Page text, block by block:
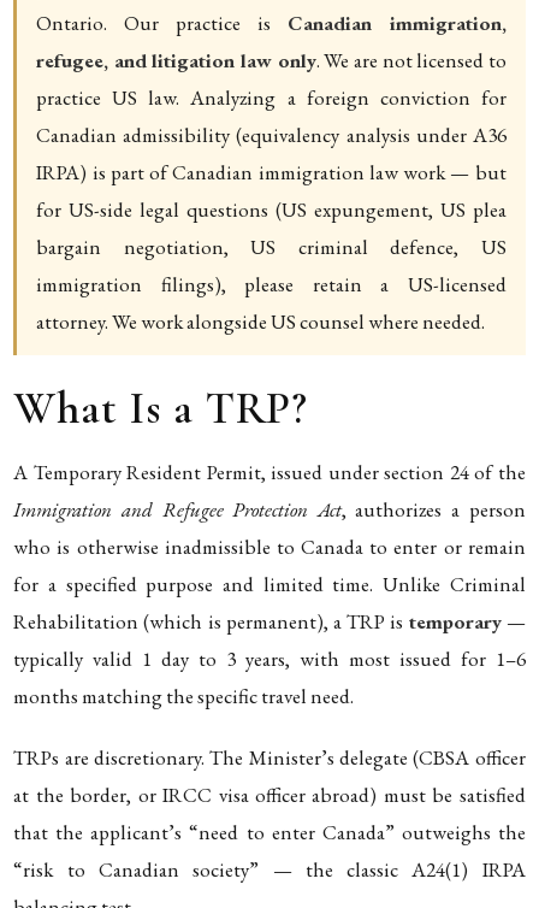
Ontario. Our practice is Canadian immigration,
refugee, and litigation law only. We are not licensed to
practice US law. Analyzing a foreign conviction for
Canadian admissibility (equivalency analysis under A36
IRPA) is part of Canadian immigration law work — but
for US-side legal questions (US expungement, US plea
bargain negotiation, US criminal defence, US
immigration filings), please retain a US-licensed
attorney. We work alongside US counsel where needed.
What Is a TRP?
A Temporary Resident Permit, issued under section 24 of the
Immigration and Refugee Protection Act, authorizes a person
who is otherwise inadmissible to Canada to enter or remain
for a specified purpose and limited time. Unlike Criminal
Rehabilitation (which is permanent), a TRP is temporary—
typically valid 1 day to 3 years, with most issued for 1–6
months matching the specific travel need.
TRPs are discretionary. The Minister’s delegate (CBSA officer
at the border, or IRCC visa officer abroad) must be satisfied
that the applicant’s “need to enter Canada” outweighs the
“risk to Canadian society” — the classic A24(1) IRPA